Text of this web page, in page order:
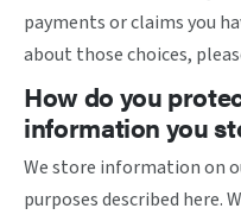
payments or claims you
about those choices,
How do you
information you
We store information on
purposes described here.